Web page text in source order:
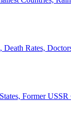
Rates,
Former